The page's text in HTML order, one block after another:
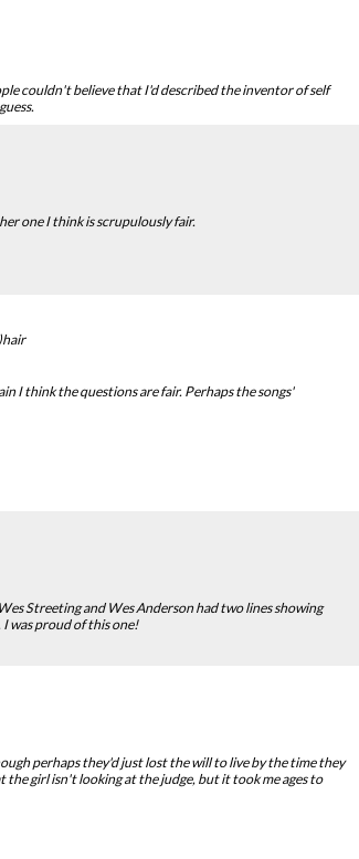
couldn't believe that I'd described the inventor of self
one I think is scrupulously fair.
I think the questions are fair. Perhaps the songs'
Streeting and Wes Anderson had two lines showing
was proud of this one!
perhaps they'd just lost the will to live by the time they
girl isn't looking at the judge, but it took me ages to